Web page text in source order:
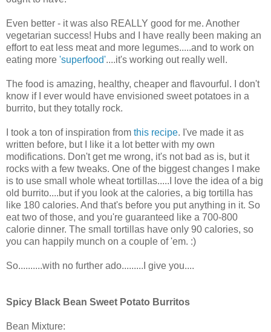
Even better - it was also REALLY good for me. Another
vegetarian success! Hubs and I have really been making an
effort to eat less meat and more legumes.....and to work on
eating more 'superfood'....it's working out really well.
The food is amazing, healthy, cheaper and flavourful. I don't
know if I ever would have envisioned sweet potatoes in a
burrito, but they totally rock.
I took a ton of inspiration from this recipe. I've made it as
written before, but I like it a lot better with my own
modifications. Don't get me wrong, it's not bad as is, but it
rocks with a few tweaks. One of the biggest changes I make
is to use small whole wheat tortillas.....I love the idea of a big
old burrito....but if you look at the calories, a big tortilla has
like 180 calories. And that's before you put anything in it. So
eat two of those, and you're guaranteed like a 700-800
calorie dinner. The small tortillas have only 90 calories, so
you can happily munch on a couple of 'em. :)
So..........with no further ado.........I give you....
Spicy Black Bean Sweet Potato Burritos
Bean Mixture: